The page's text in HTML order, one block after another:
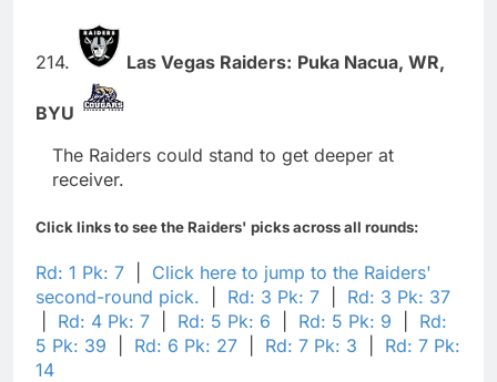
214. Las Vegas Raiders: Puka Nacua, WR,
BYU
The Raiders could stand to get deeper at
receiver.
Click links to see the Raiders' picks across all rounds:
Rd: 1 Pk: 7
Click here to jump to the Raiders'
second-round pick.
Rd: 3 Pk: 7
Rd: 3 Pk: 37
Rd: 4 Pk: 7 Rd: 5 Pk: 6 Rd: 5 Pk: 9
Rd:
5 Pk: 39
Rd: 6 Pk: 27 Rd: 7 Pk: 3
Rd: 7 Pk:
14